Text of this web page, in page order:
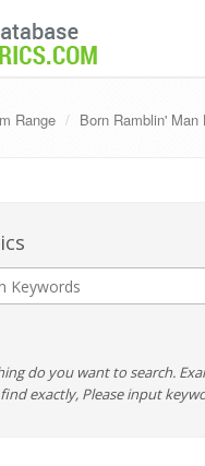
Range Born Ramblin'
do you want to search.
exactly, Please input